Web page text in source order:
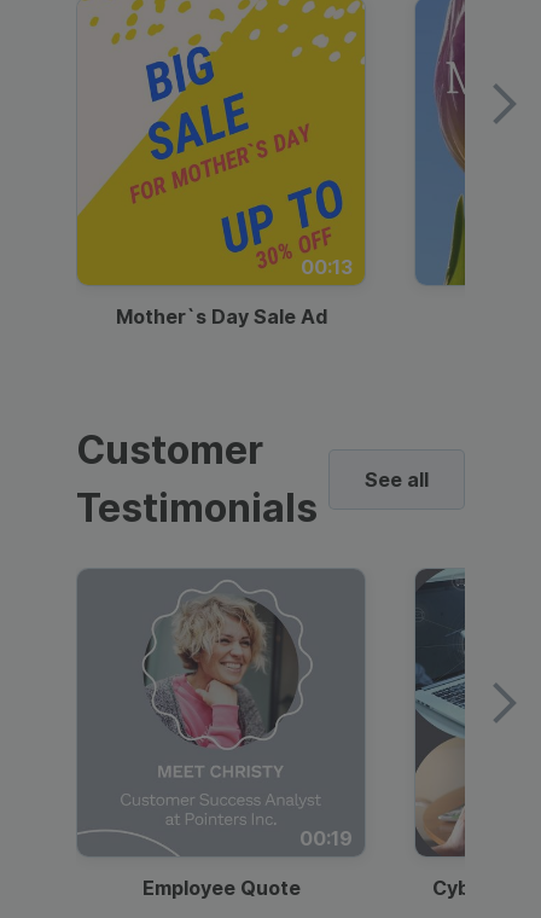
00:13
Mother`s Day Sale Ad
Customer
Testimonials
See all
00:19
Employee Quote